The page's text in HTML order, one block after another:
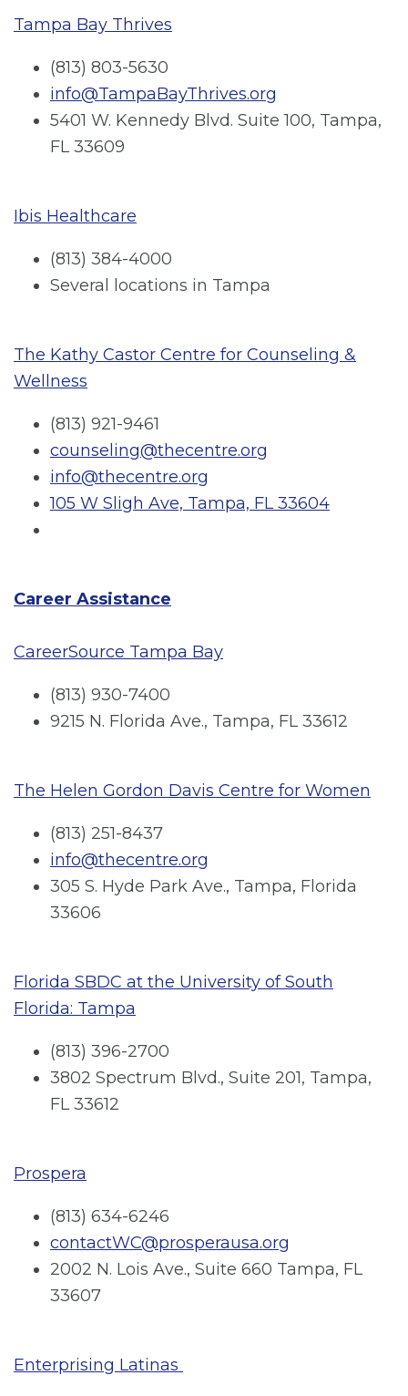
Tampa Bay Thrives
(813) 803-5630
info@TampaBayThrives.org
5401 W. Kennedy Blvd. Suite 100, Tampa,
FL 33609
Ibis Healthcare
(813) 384-4000
Several locations in Tampa
The Kathy Castor Centre for Counseling &
Wellness
(813) 921-9461
counseling@thecentre.org
info@thecentre.org
105 W Sligh Ave, Tampa, FL 33604
Career Assistance
CareerSource Tampa Bay
(813) 930-7400
9215 N. Florida Ave., Tampa, FL 33612
The Helen Gordon Davis Centre for Women
(813) 251-8437
info@thecentre.org
305 S. Hyde Park Ave., Tampa, Florida
33606
Florida SBDC at the University of South
Florida: Tampa
(813) 396-2700
3802 Spectrum Blvd., Suite 201, Tampa,
FL 33612
Prospera
(813) 634-6246
contactWC@prosperausa.org
2002 N. Lois Ave., Suite 660 Tampa, FL
33607
Enterprising Latinas